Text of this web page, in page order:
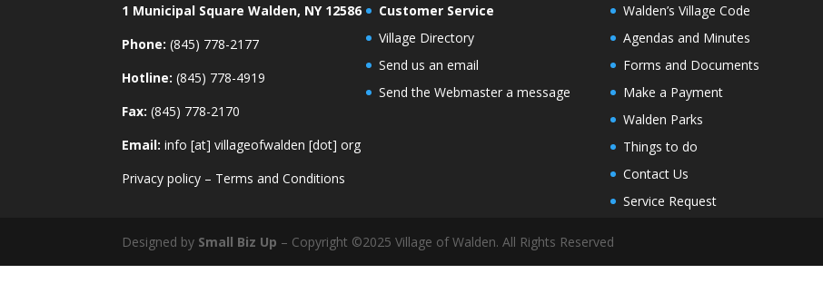
1 Municipal Square Walden, NY 12586
Phone: (845) 778-2177
Hotline: (845) 778-4919
Fax: (845) 778-2170
Email: info [at] villageofwalden [dot] org
Privacy policy – Terms and Conditions
Customer Service
Village Directory
Send us an email
Send the Webmaster a message
Walden’s Village Code
Agendas and Minutes
Forms and Documents
Make a Payment
Walden Parks
Things to do
Contact Us
Service Request
Designed by Small Biz Up – Copyright ©2025 Village of Walden. All Rights Reserved